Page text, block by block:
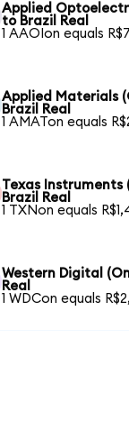
Applied
to Brazil Real
1 AAOIon equals
Applied Materials
Brazil Real
1 AMATon equals
Texas Instruments
Brazil Real
1 TXNon equals
Western Digital
Real
1 WDCon equals